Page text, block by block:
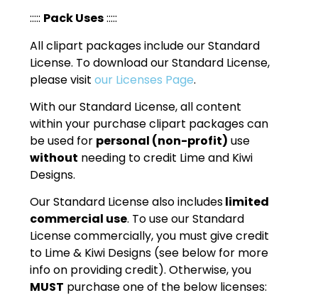
::::: Pack Uses:::::
All clipart packages include our Standard
License. To download our Standard License,
please visitour Licenses Page.
With our Standard License, all content
within your purchase clipart packages can
be used for personal (non-profit) use
without needing to credit Lime and Kiwi
Designs.
Our Standard License also includeslimited
commercial use. To use our Standard
License commercially, you must give credit
to Lime & Kiwi Designs (see below for more
info on providing credit). Otherwise, you
MUST purchase one of the below licenses: